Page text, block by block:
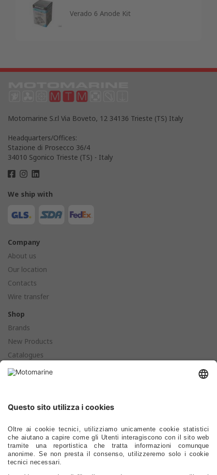
Verado 6 Anode Kit
Motomarine S.r.l Via Boveto, 12 34136 Trieste (TS) Italy
Headquarters/Offices:
Stazione di Prosecco 36/4
34010 Sgonico Trieste (TS) - Italy
We ship with
Company
About us
Our location
Contacts
Wire transfer
Shop
Brands
New Products
Catalogues
Products
Ladders - Gangways - Staffs Seats - Portlights - Air Vents
Stoves - Refrigerators - Toilets - Plumbing - Fittings - Pumps
Electrical – Lighting – Navigation Lights – Power
Gauges - Compasses - Binoculars - Antennas - Electronics
Safety – Sport – Clothing – Tenders – Launching – Trailers